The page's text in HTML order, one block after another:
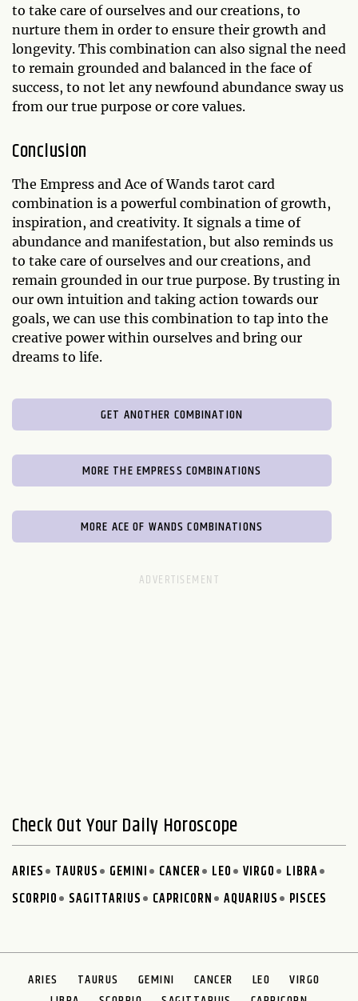
to take care of ourselves and our creations, to
nurture them in order to ensure their growth and
longevity. This combination can also signal the need
to remain grounded and balanced in the face of
success, to not let any newfound abundance sway us
from our true purpose or core values.
Conclusion
The Empress and Ace of Wands tarot card
combination is a powerful combination of growth,
inspiration, and creativity. It signals a time of
abundance and manifestation, but also reminds us
to take care of ourselves and our creations, and
remain grounded in our true purpose. By trusting in
our own intuition and taking action towards our
goals, we can use this combination to tap into the
creative power within ourselves and bring our
dreams to life.
GET ANOTHER COMBINATION
MORE THE EMPRESS COMBINATIONS
MORE ACE OF WANDS COMBINATIONS
Check Out Your Daily Horoscope
ARIES TAURUS GEMINI CANCER LEO VIRGO
LIBRA
SCORPIO
SAGITTARIUS CAPRICORN AQUARIUS PISCES
ARIES TAURUS GEMINI CANCER LEO
VIRGO